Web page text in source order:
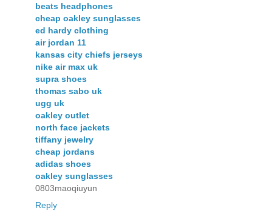
beats headphones
cheap oakley sunglasses
ed hardy clothing
air jordan 11
kansas city chiefs jerseys
nike air max uk
supra shoes
thomas sabo uk
ugg uk
oakley outlet
north face jackets
tiffany jewelry
cheap jordans
adidas shoes
oakley sunglasses
0803maoqiuyun
Reply